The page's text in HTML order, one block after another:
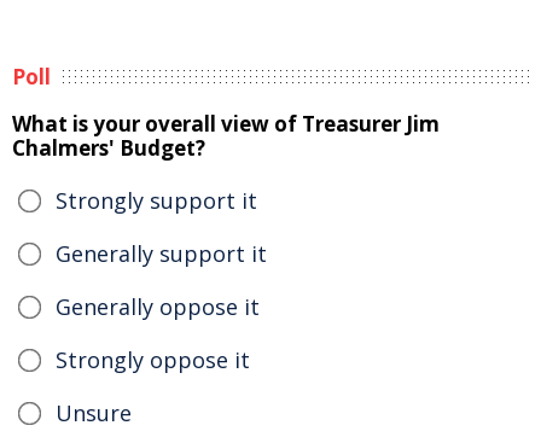
Poll
What is your overall view of Treasurer Jim
Chalmers' Budget?
Strongly support it
Generally support it
Generally oppose it
Strongly oppose it
Unsure